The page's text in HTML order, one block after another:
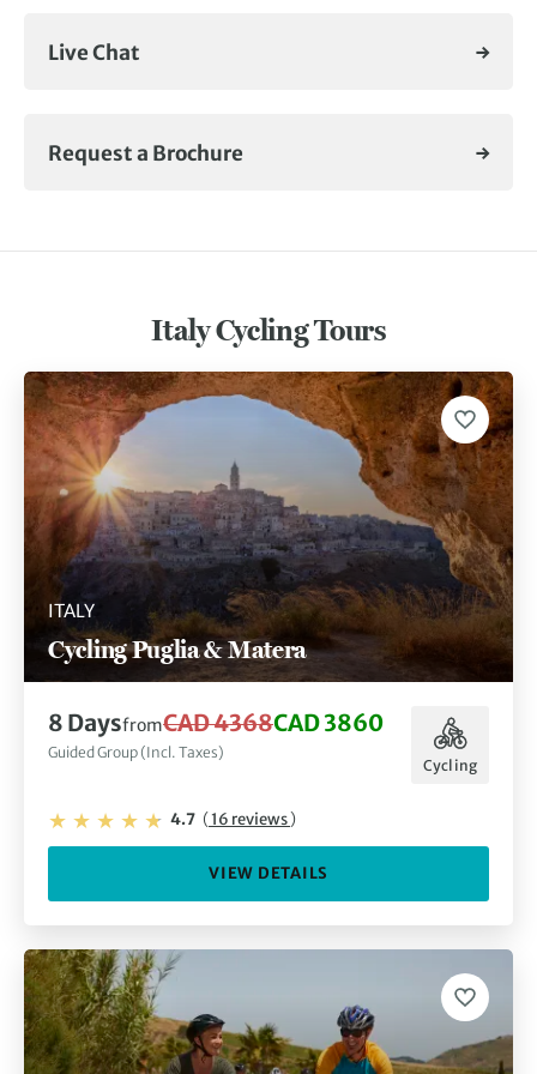
Live Chat
Request a Brochure
Italy Cycling Tours
ITALY
Cycling Puglia & Matera
8 DaysfromCAD 4368CAD 3860
Guided Group (Incl. Taxes)
Cycling
4.7 (16 reviews)
VIEW DETAILS